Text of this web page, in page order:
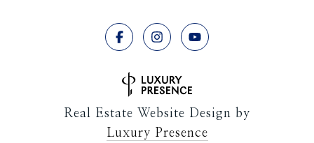
Real Estate Website Design by
Luxury Presence